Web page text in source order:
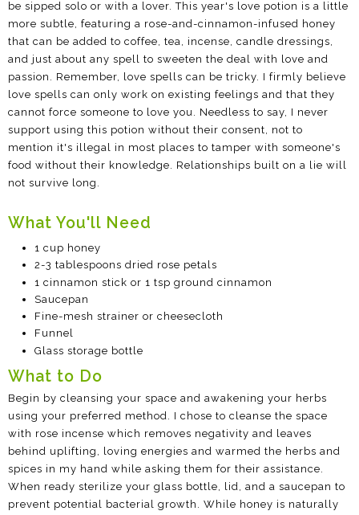
be sipped solo or with a lover. This year's love potion is a little
more subtle, featuring a rose-and-cinnamon-infused honey
that can be added to coffee, tea, incense, candle dressings,
and just about any spell to sweeten the deal with love and
passion. Remember, love spells can be tricky. I firmly believe
love spells can only work on existing feelings and that they
cannot force someone to love you. Needless to say, I never
support using this potion without their consent, not to
mention it's illegal in most places to tamper with someone's
food without their knowledge. Relationships built on a lie will
not survive long.
What You'll Need
1 cup honey
2-3 tablespoons dried rose petals
1 cinnamon stick or 1 tsp ground cinnamon
Saucepan
Fine-mesh strainer or cheesecloth
Funnel
Glass storage bottle
What to Do
Begin by cleansing your space and awakening your herbs
using your preferred method. I chose to cleanse the space
with rose incense which removes negativity and leaves
behind uplifting, loving energies and warmed the herbs and
spices in my hand while asking them for their assistance.
When ready sterilize your glass bottle, lid, and a saucepan to
prevent potential bacterial growth. While honey is naturally